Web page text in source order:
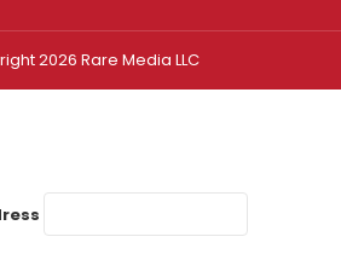
2026 Rare Media LLC